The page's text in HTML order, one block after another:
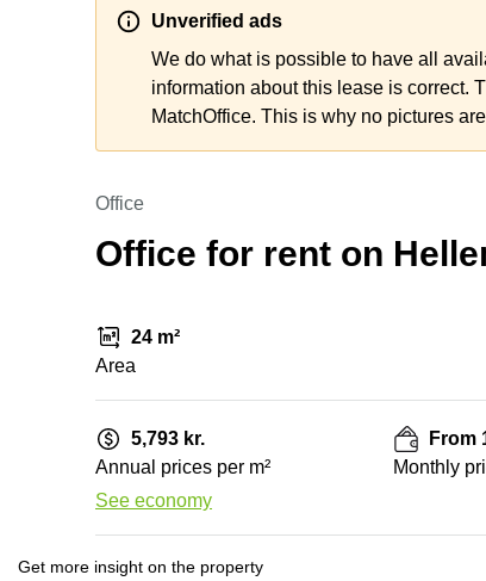
Unverified ads
We do what is possible to have all
information about this lease is correct.
MatchOffice. This is why no pictures
Office
Office for rent on
24 m²
Area
5,793 kr.
Annual prices per m²
See economy
From
Monthly
Get more insight on the property